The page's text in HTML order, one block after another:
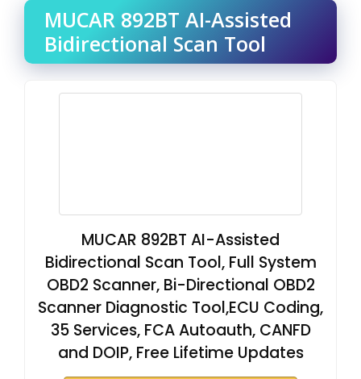
MUCAR 892BT AI-Assisted
Bidirectional Scan Tool
MUCAR 892BT AI-Assisted
Bidirectional Scan Tool, Full System
OBD2 Scanner, Bi-Directional OBD2
Scanner Diagnostic Tool,ECU Coding,
35 Services, FCA Autoauth, CANFD
and DOIP, Free Lifetime Updates